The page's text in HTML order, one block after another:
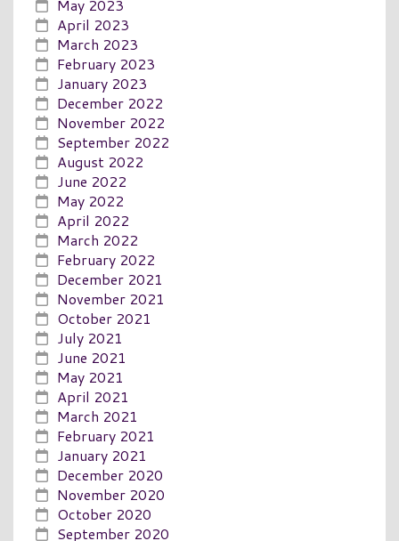
May 2023
April 2023
March 2023
February 2023
January 2023
December 2022
November 2022
September 2022
August 2022
June 2022
May 2022
April 2022
March 2022
February 2022
December 2021
November 2021
October 2021
July 2021
June 2021
May 2021
April 2021
March 2021
February 2021
January 2021
December 2020
November 2020
October 2020
September 2020